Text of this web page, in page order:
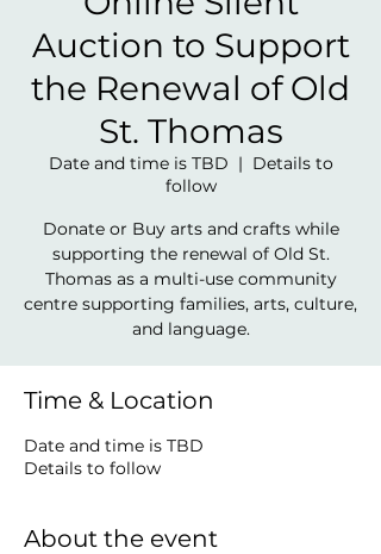
Auction to Support
the Renewal of Old
St. Thomas
Date and time is TBD
  |
Details to
follow
Donate or Buy arts and crafts while
supporting the renewal of Old St.
Thomas as a multi-use community
centre supporting families, arts, culture,
and language.
Time & Location
Date and time is TBD
Details to follow
About the event